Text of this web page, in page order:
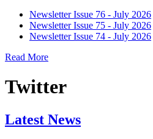
Newsletter Issue 76 - July 2026
Newsletter Issue 75 - July 2026
Newsletter Issue 74 - July 2026
Read More
Twitter
Latest News